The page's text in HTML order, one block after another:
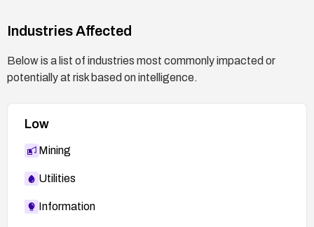
Industries Affected
Below is a list of industries most commonly impacted or
potentially at risk based on intelligence.
Low
Mining
Utilities
Information